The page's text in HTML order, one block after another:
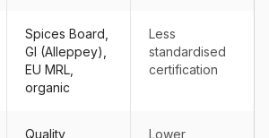
Spices Board,
GI (Alleppey),
EU MRL,
organic
Less
standardised
certification
Quality
Lower